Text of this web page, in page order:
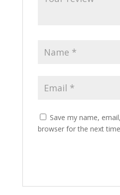
Save my name,
browser for the next